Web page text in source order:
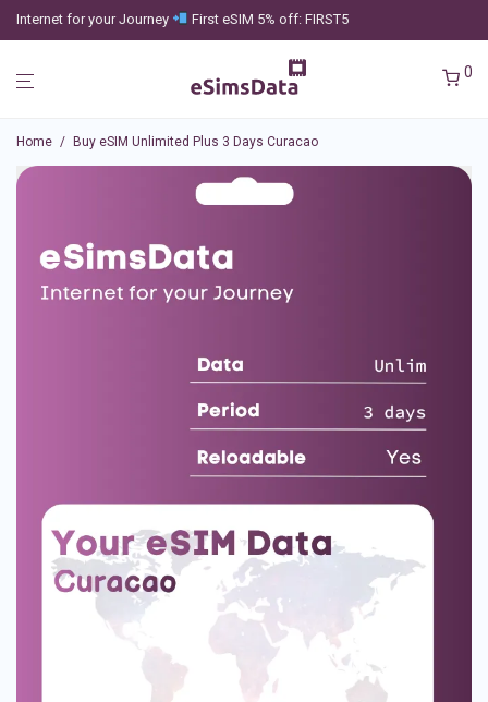
Internet for your Journey First eSIM 5% off: FIRST5
0
Home / Buy eSIM Unlimited Plus 3 Days Curacao